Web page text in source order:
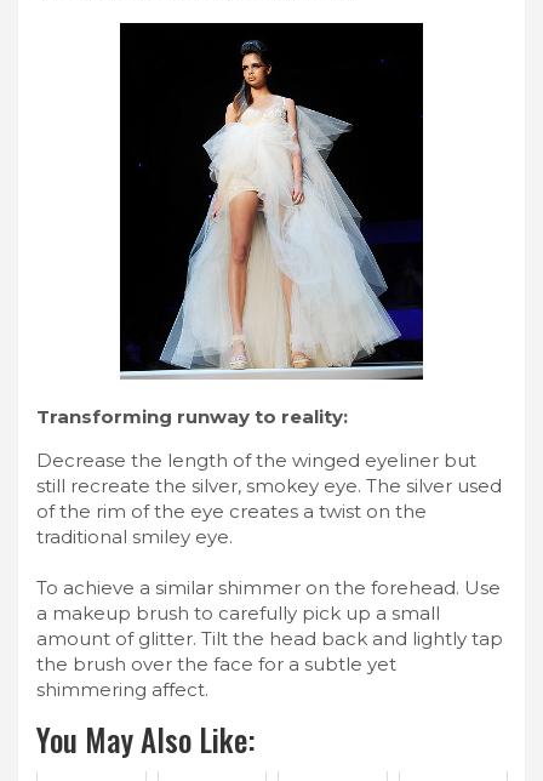
Transforming runway to reality:
Decrease the length of the winged eyeliner but
still recreate the silver, smokey eye. The silver used
of the rim of the eye creates a twist on the
traditional smiley eye.
To achieve a similar shimmer on the forehead. Use
a makeup brush to carefully pick up a small
amount of glitter. Tilt the head back and lightly tap
the brush over the face for a subtle yet
shimmering affect.
You May Also Like: